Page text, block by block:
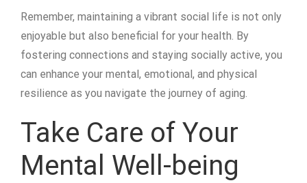
Remember, maintaining a vibrant social life is not only
enjoyable but also beneficial for your health. By
fostering connections and staying socially active, you
can enhance your mental, emotional, and physical
resilience as you navigate the journey of aging.
Take Care of Your
Mental Well-being